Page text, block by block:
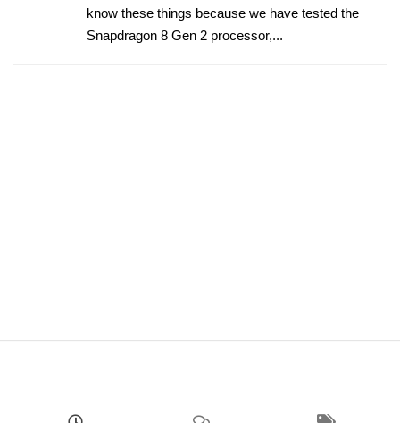
know these things because we have tested the
Snapdragon 8 Gen 2 processor,...